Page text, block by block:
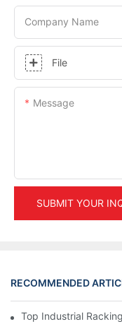
Company Name
File
Message
SUBMIT YOUR
RECOMMENDED
Top Industrial